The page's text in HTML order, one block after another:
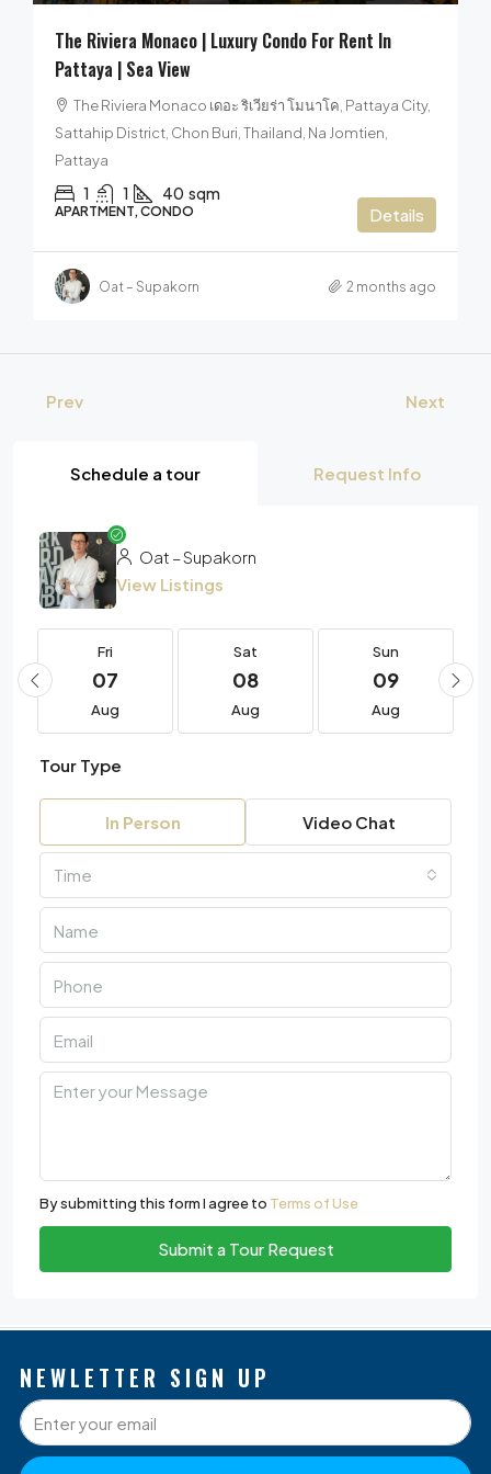
The Riviera Monaco | Luxury Condo For Rent In
Pattaya | Sea View
The Riviera Monaco เดอะ ริเวียร่า โมนาโค, Pattaya City,
Sattahip District, Chon Buri, Thailand, Na Jomtien,
Pattaya
1 1 40 sqm
APARTMENT, CONDO Details
Oat – Supakorn 2 months ago
Prev Next
Schedule a tour Request Info
Oat – Supakorn
View Listings
Fri
07
Aug
Sat
08
Aug
Sun
09
Aug
Tour Type
In Person Video Chat
Time
By submitting this form I agree to Terms of Use
Submit a Tour Request
NEWLETTER SIGN UP